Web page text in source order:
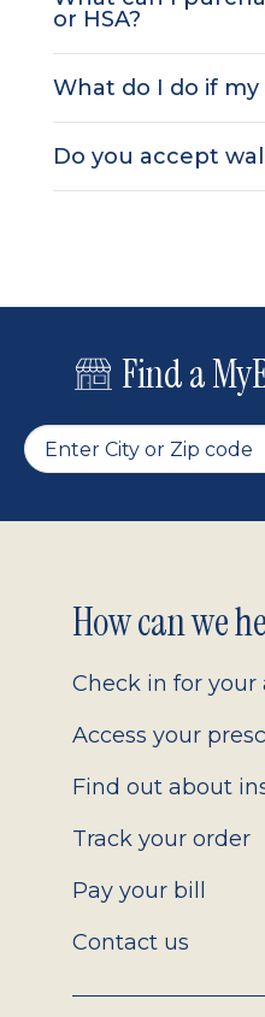
or HSA?
What do I do if
Do you accept
Find a
Footer
2.0
How can we
Check in for
Access your
Find out about
Track your order
Pay your bill
Contact us